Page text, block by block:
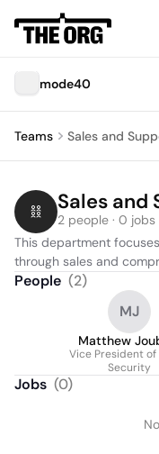
mode40
Teams Sales and
Sales and
2 people · 0 jobs
This department
through sales and
People (2)
MJ
Matthew
Vice President of
Security
Jobs (0)